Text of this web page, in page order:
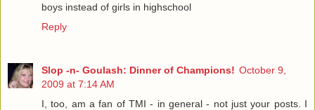
boys instead of girls in highschool
Reply
Slop -n- Goulash: Dinner of Champions! October 9,
2009 at 7:14 AM
I, too, am a fan of TMI - in general - not just your posts. I